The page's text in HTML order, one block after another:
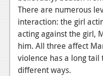
News
Reviews
Features
TV
There are numerous
interaction: the girl
acting against the girl,
him. All three affect
violence has a long
different ways.